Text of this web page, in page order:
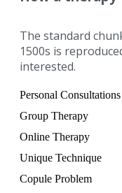
The standard
1500s is
interested.
Personal Consultations
Group Therapy
Online Therapy
Unique Technique
Copule Problem